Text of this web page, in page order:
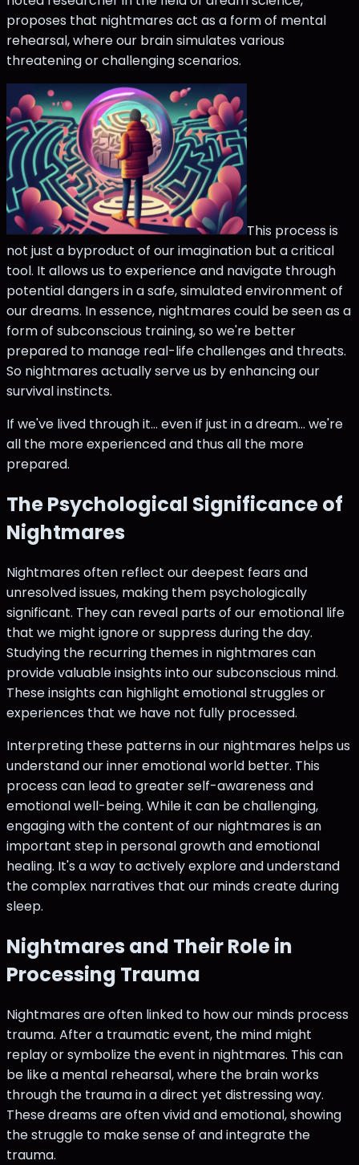
proposes that nightmares act as a form of mental
rehearsal, where our brain simulates various
threatening or challenging scenarios.
This process is
not just a byproduct of our imagination but a critical
tool. It allows us to experience and navigate through
potential dangers in a safe, simulated environment of
our dreams. In essence, nightmares could be seen as a
form of subconscious training, so we're better
prepared to manage real-life challenges and threats.
So nightmares actually serve us by enhancing our
survival instincts.
If we've lived through it... even if just in a dream... we're
all the more experienced and thus all the more
prepared.
The Psychological Significance of
Nightmares
Nightmares often reflect our deepest fears and
unresolved issues, making them psychologically
significant. They can reveal parts of our emotional life
that we might ignore or suppress during the day.
Studying the recurring themes in nightmares can
provide valuable insights into our subconscious mind.
These insights can highlight emotional struggles or
experiences that we have not fully processed.
Interpreting these patterns in our nightmares helps us
understand our inner emotional world better. This
process can lead to greater self-awareness and
emotional well-being. While it can be challenging,
engaging with the content of our nightmares is an
important step in personal growth and emotional
healing. It's a way to actively explore and understand
the complex narratives that our minds create during
sleep.
Nightmares and Their Role in
Processing Trauma
Nightmares are often linked to how our minds process
trauma. After a traumatic event, the mind might
replay or symbolize the event in nightmares. This can
be like a mental rehearsal, where the brain works
through the trauma in a direct yet distressing way.
These dreams are often vivid and emotional, showing
the struggle to make sense of and integrate the
trauma.